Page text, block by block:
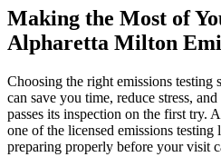
Making the Most of
Alpharetta Milton
Choosing the right emissions testing
can save you time, reduce stress,
passes its inspection on the first try.
one of the licensed emissions testing
preparing properly before your visit